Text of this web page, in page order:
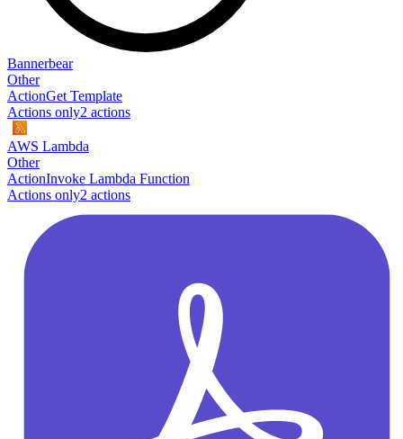
Bannerbear
Other
ActionGet Template
Actions only2 actions
AWS Lambda
Other
ActionInvoke Lambda Function
Actions only2 actions